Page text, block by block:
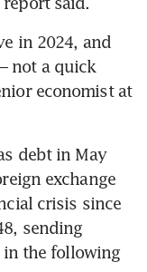
in 2024, and
not a quick
economist at
debt in May
exchange
crisis since
sending
the following